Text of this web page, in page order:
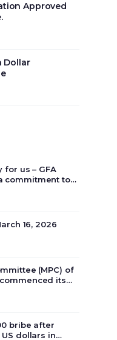
Approved
Dollar
for us – GFA
commitment to
16, 2026
(MPC) of
its
the country’s
bribe after
dollars in